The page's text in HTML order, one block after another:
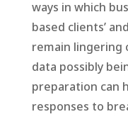
ways in which
based clients’
remain lingering
data possibly
preparation can
responses to